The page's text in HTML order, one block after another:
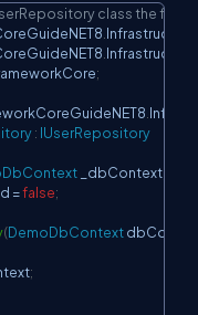
class the file
Infrastructure
Infrastructure
;
: IUserRepository
_dbContext
=false;
(DemoDbContext
;
Copy